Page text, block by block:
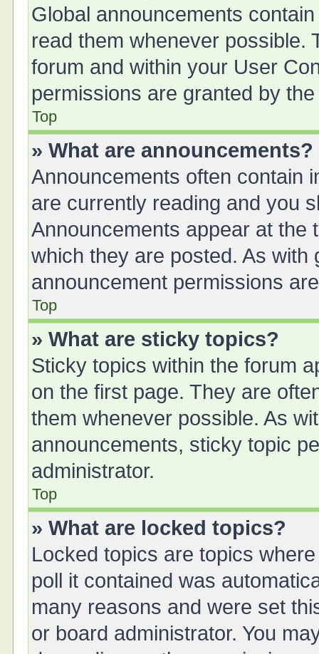
Global announcements
read them whenever possible.
forum and within your User
permissions are granted by
Top
» What are announcements?
Announcements often contain
are currently reading and you
Announcements appear at the
which they are posted. As with
announcement permissions
Top
» What are sticky topics?
Sticky topics within the forum
on the first page. They are
them whenever possible. As
announcements, sticky topic
administrator.
Top
» What are locked topics?
Locked topics are topics
poll it contained was
many reasons and were set
or board administrator. You